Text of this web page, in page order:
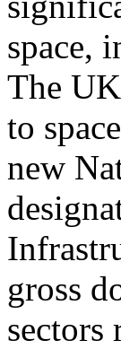
space,
The
to
new
gross